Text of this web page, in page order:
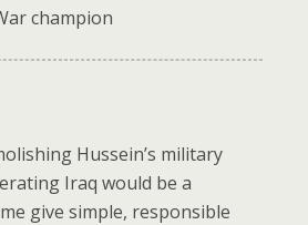
champion
Hussein’s military
Iraq would be a
give simple, responsible